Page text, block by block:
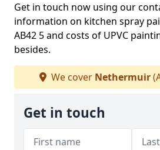
Get in touch now using our
information on kitchen spray
AB42 5 and costs of UPVC
besides.
We cover Nethermuir
Get in touch